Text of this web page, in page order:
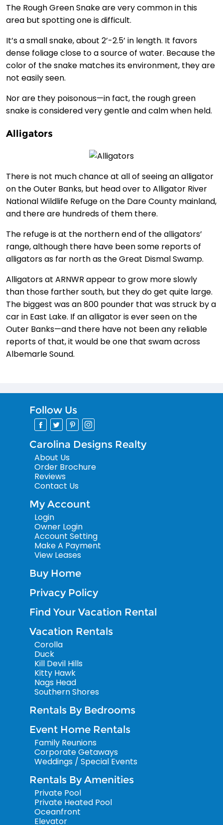
The Rough Green Snake are very common in this
area but spotting one is difficult.
It’s a small snake, about 2’-2.5’ in length. It favors
dense foliage close to a source of water. Because the
color of the snake matches its environment, they are
not easily seen.
Nor are they poisonous—in fact, the rough green
snake is considered very gentle and calm when held.
Alligators
There is not much chance at all of seeing an alligator
on the Outer Banks, but head over to Alligator River
National Wildlife Refuge on the Dare County mainland,
and there are hundreds of them there.
The refuge is at the northern end of the alligators’
range, although there have been some reports of
alligators as far north as the Great Dismal Swamp.
Alligators at ARNWR appear to grow more slowly
than those farther south, but they do get quite large.
The biggest was an 800 pounder that was struck by a
car in East Lake. If an alligator is ever seen on the
Outer Banks—and there have not been any reliable
reports of that, it would be one that swam across
Albemarle Sound.
Follow Us
Carolina Designs Realty
About Us
Order Brochure
Reviews
Contact Us
My Account
Login
Owner Login
Account Setting
Make A Payment
View Leases
Buy Home
Privacy Policy
Find Your Vacation Rental
Vacation Rentals
Corolla
Duck
Kill Devil Hills
Kitty Hawk
Nags Head
Southern Shores
Rentals By Bedrooms
Event Home Rentals
Family Reunions
Corporate Getaways
Weddings / Special Events
Rentals By Amenities
Private Pool
Private Heated Pool
Oceanfront
Elevator